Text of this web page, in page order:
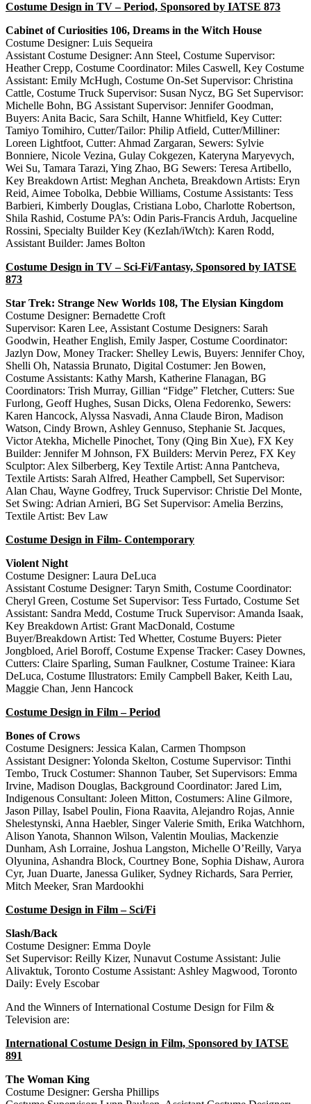
Costume Design in TV – Period, Sponsored by IATSE 873
Cabinet of Curiosities 106, Dreams in the Witch House
Costume Designer: Luis Sequeira
Assistant Costume Designer: Ann Steel, Costume Supervisor:
Heather Crepp, Costume Coordinator: Miles Caswell, Key Costume
Assistant: Emily McHugh, Costume On-Set Supervisor: Christina
Cattle, Costume Truck Supervisor: Susan Nycz, BG Set Supervisor:
Michelle Bohn, BG Assistant Supervisor: Jennifer Goodman,
Buyers: Anita Bacic, Sara Schilt, Hanne Whitfield, Key Cutter:
Tamiyo Tomihiro, Cutter/Tailor: Philip Atfield, Cutter/Milliner:
Loreen Lightfoot, Cutter: Ahmad Zargaran, Sewers: Sylvie
Bonniere, Nicole Vezina, Gulay Cokgezen, Kateryna Maryevych,
Wei Su, Tamara Tarazi, Ying Zhao, BG Sewers: Teresa Artibello,
Key Breakdown Artist: Meghan Ancheta, Breakdown Artists: Eryn
Reid, Aimee Tobolka, Debbie Williams, Costume Assistants: Tess
Barbieri, Kimberly Douglas, Cristiana Lobo, Charlotte Robertson,
Shila Rashid, Costume PA’s: Odin Paris-Francis Arduh, Jacqueline
Rossini, Specialty Builder Key (KezIah/iWtch): Karen Rodd,
Assistant Builder: James Bolton
Costume Design in TV – Sci-Fi/Fantasy, Sponsored by IATSE
873
Star Trek: Strange New Worlds 108, The Elysian Kingdom
Costume Designer: Bernadette Croft
Supervisor: Karen Lee, Assistant Costume Designers: Sarah
Goodwin, Heather English, Emily Jasper, Costume Coordinator:
Jazlyn Dow, Money Tracker: Shelley Lewis, Buyers: Jennifer Choy,
Shelli Oh, Natassia Brunato, Digital Costumer: Jen Bowen,
Costume Assistants: Kathy Marsh, Katherine Flanagan, BG
Coordinators: Trish Murray, Gillian “Fidge” Fletcher, Cutters: Sue
Furlong, Geoff Hughes, Susan Dicks, Olena Fedorenko, Sewers:
Karen Hancock, Alyssa Nasvadi, Anna Claude Biron, Madison
Watson, Cindy Brown, Ashley Gennuso, Stephanie St. Jacques,
Victor Atekha, Michelle Pinochet, Tony (Qing Bin Xue), FX Key
Builder: Jennifer M Johnson, FX Builders: Mervin Perez, FX Key
Sculptor: Alex Silberberg, Key Textile Artist: Anna Pantcheva,
Textile Artists: Sarah Alfred, Heather Campbell, Set Supervisor:
Alan Chau, Wayne Godfrey, Truck Supervisor: Christie Del Monte,
Set Swing: Adrian Arnieri, BG Set Supervisor: Amelia Berzins,
Textile Artist: Bev Law
Costume Design in Film- Contemporary
Violent Night
Costume Designer: Laura DeLuca
Assistant Costume Designer: Taryn Smith, Costume Coordinator:
Cheryl Green, Costume Set Supervisor: Tess Furtado, Costume Set
Assistant: Sandra Medd, Costume Truck Supervisor: Amanda Isaak,
Key Breakdown Artist: Grant MacDonald, Costume
Buyer/Breakdown Artist: Ted Whetter, Costume Buyers: Pieter
Jongbloed, Ariel Boroff, Costume Expense Tracker: Casey Downes,
Cutters: Claire Sparling, Suman Faulkner, Costume Trainee: Kiara
DeLuca, Costume Illustrators: Emily Campbell Baker, Keith Lau,
Maggie Chan, Jenn Hancock
Costume Design in Film – Period
Bones of Crows
Costume Designers: Jessica Kalan, Carmen Thompson
Assistant Designer: Yolonda Skelton, Costume Supervisor: Tinthi
Tembo, Truck Costumer: Shannon Tauber, Set Supervisors: Emma
Irvine, Madison Douglas, Background Coordinator: Jared Lim,
Indigenous Consultant: Joleen Mitton, Costumers: Aline Gilmore,
Jason Pillay, Isabel Poulin, Fiona Raavita, Alejandro Rojas, Annie
Shelestynski, Anna Haebler, Singer Valerie Smith, Erika Watchhorn,
Alison Yanota, Shannon Wilson, Valentin Moulias, Mackenzie
Dunham, Ash Lorraine, Joshua Langston, Michelle O’Reilly, Varya
Olyunina, Ashandra Block, Courtney Bone, Sophia Dishaw, Aurora
Cyr, Juan Duarte, Janessa Guliker, Sydney Richards, Sara Perrier,
Mitch Meeker, Sran Mardookhi
Costume Design in Film – Sci/Fi
Slash/Back
Costume Designer: Emma Doyle
Set Supervisor: Reilly Kizer, Nunavut Costume Assistant: Julie
Alivaktuk, Toronto Costume Assistant: Ashley Magwood, Toronto
Daily: Evely Escobar
And the Winners of International Costume Design for Film &
Television are:
International Costume Design in Film, Sponsored by IATSE
891
The Woman King
Costume Designer: Gersha Phillips